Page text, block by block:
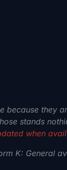
because they
stands
when
K: General